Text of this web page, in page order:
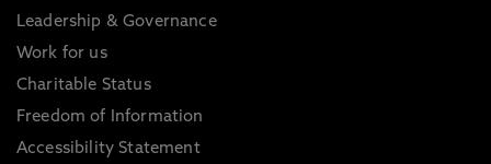
Leadership & Governance
Work for us
Charitable Status
Freedom of Information
Accessibility Statement